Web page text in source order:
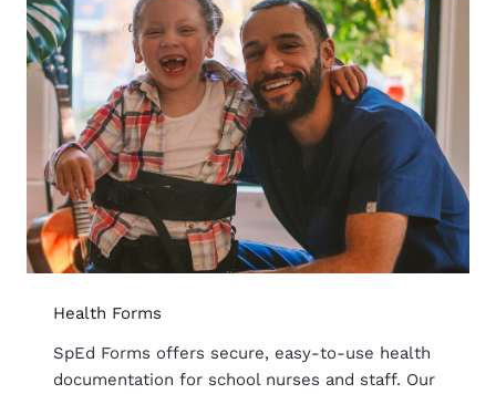
Health Forms
SpEd Forms offers secure, easy-to-use health
documentation for school nurses and staff. Our